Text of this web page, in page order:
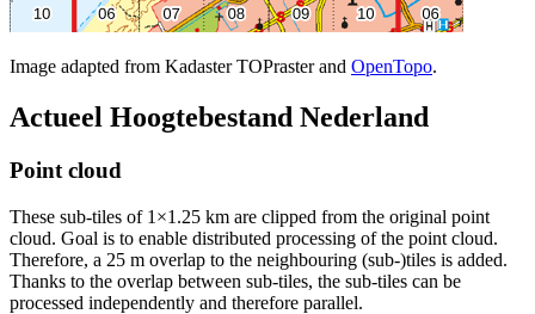
Image adapted from Kadaster TOPraster and OpenTopo.
Actueel Hoogtebestand Nederland
Point cloud
These sub-tiles of 1×1.25 km are clipped from the original point
cloud. Goal is to enable distributed processing of the point cloud.
Therefore, a 25 m overlap to the neighbouring (sub-)tiles is added.
Thanks to the overlap between sub-tiles, the sub-tiles can be
processed independently and therefore parallel.